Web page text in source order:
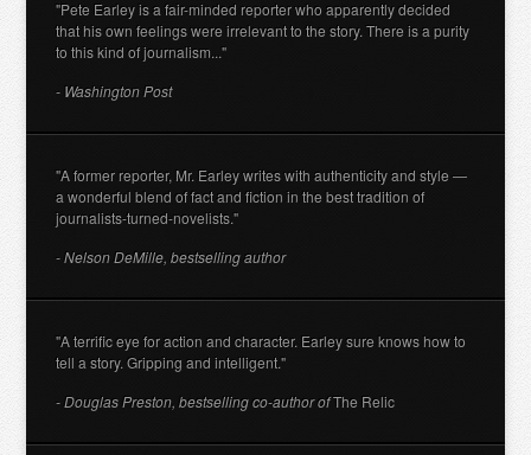
"Pete Earley is a fair-minded reporter who apparently decided
that his own feelings were irrelevant to the story. There is a purity
to this kind of journalism..."
- Washington Post
"A former reporter, Mr. Earley writes with authenticity and style —
a wonderful blend of fact and fiction in the best tradition of
journalists-turned-novelists."
- Nelson DeMille, bestselling author
"A terrific eye for action and character. Earley sure knows how to
tell a story. Gripping and intelligent."
- Douglas Preston, bestselling co-author ofThe Relic